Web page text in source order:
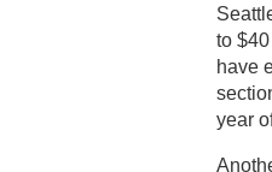
to
have
year